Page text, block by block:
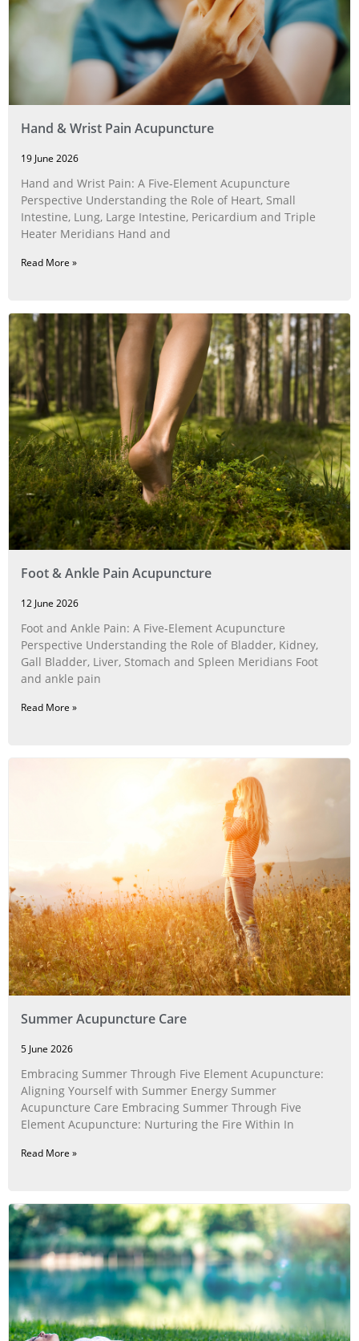
Hand & Wrist Pain Acupuncture
19 June 2026
Hand and Wrist Pain: A Five‑Element Acupuncture
Perspective Understanding the Role of Heart, Small
Intestine, Lung, Large Intestine, Pericardium and Triple
Heater Meridians Hand and
Read More »
Foot & Ankle Pain Acupuncture
12 June 2026
Foot and Ankle Pain: A Five‑Element Acupuncture
Perspective Understanding the Role of Bladder, Kidney,
Gall Bladder, Liver, Stomach and Spleen Meridians Foot
and ankle pain
Read More »
Summer Acupuncture Care
5 June 2026
Embracing Summer Through Five Element Acupuncture:
Aligning Yourself with Summer Energy Summer
Acupuncture Care Embracing Summer Through Five
Element Acupuncture: Nurturing the Fire Within In
Read More »